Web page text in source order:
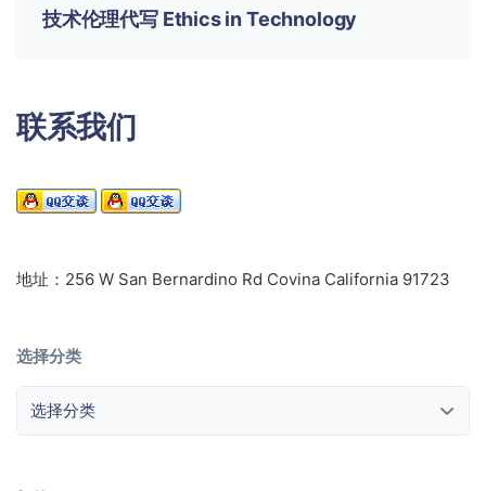
技术伦理代写 Ethics in Technology
联系我们
地址：256 W San Bernardino Rd Covina California 91723
选择分类